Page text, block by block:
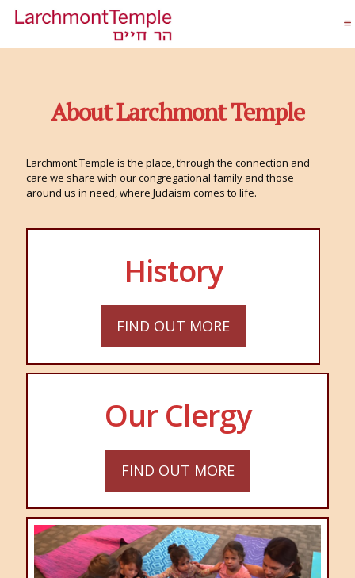
About Larchmont Temple
Larchmont Temple is the place, through the connection and
care we share with our congregational family and those
around us in need, where Judaism comes to life.
History
FIND OUT MORE
Our Clergy
FIND OUT MORE